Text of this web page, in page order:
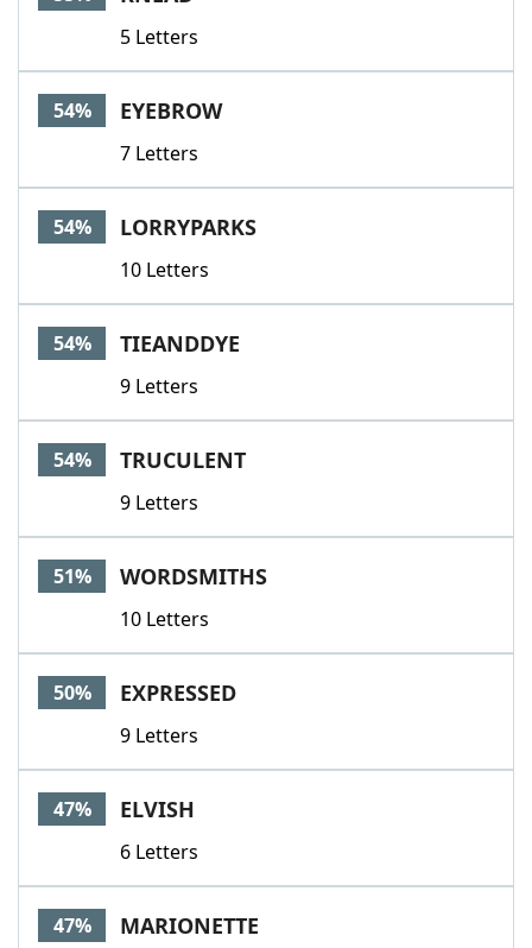
5 Letters
54% EYEBROW
7 Letters
54% LORRYPARKS
10 Letters
54% TIEANDDYE
9 Letters
54% TRUCULENT
9 Letters
51% WORDSMITHS
10 Letters
50% EXPRESSED
9 Letters
47% ELVISH
6 Letters
47% MARIONETTE